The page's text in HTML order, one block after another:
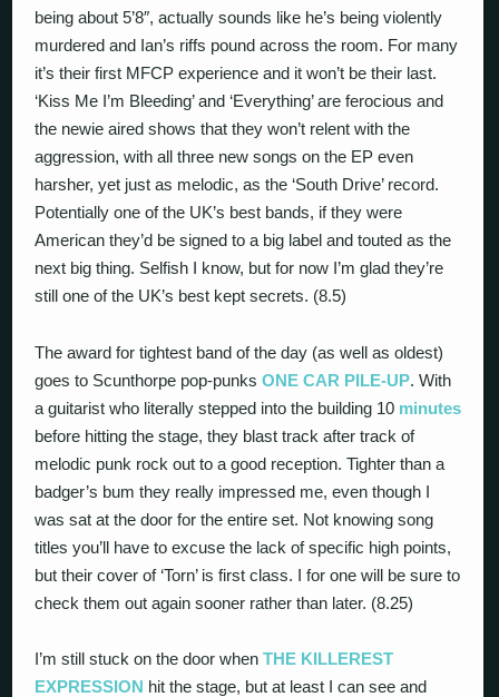
being about 5’8″, actually sounds like he’s being violently
murdered and Ian’s riffs pound across the room. For many
it’s their first MFCP experience and it won’t be their last.
‘Kiss Me I’m Bleeding’ and ‘Everything’ are ferocious and
the newie aired shows that they won’t relent with the
aggression, with all three new songs on the EP even
harsher, yet just as melodic, as the ‘South Drive’ record.
Potentially one of the UK’s best bands, if they were
American they’d be signed to a big label and touted as the
next big thing. Selfish I know, but for now I’m glad they’re
still one of the UK’s best kept secrets. (8.5)
The award for tightest band of the day (as well as oldest)
goes to Scunthorpe pop-punksONE CAR PILE-UP. With
a guitarist who literally stepped into the building 10 minutes
before hitting the stage, they blast track after track of
melodic punk rock out to a good reception. Tighter than a
badger’s bum they really impressed me, even though I
was sat at the door for the entire set. Not knowing song
titles you’ll have to excuse the lack of specific high points,
but their cover of ‘Torn’ is first class. I for one will be sure to
check them out again sooner rather than later. (8.25)
I’m still stuck on the door whenTHE KILLEREST
EXPRESSION hit the stage, but at least I can see and